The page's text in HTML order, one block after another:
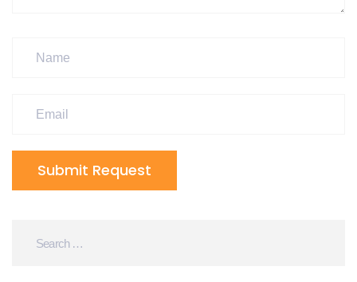
Submit Request